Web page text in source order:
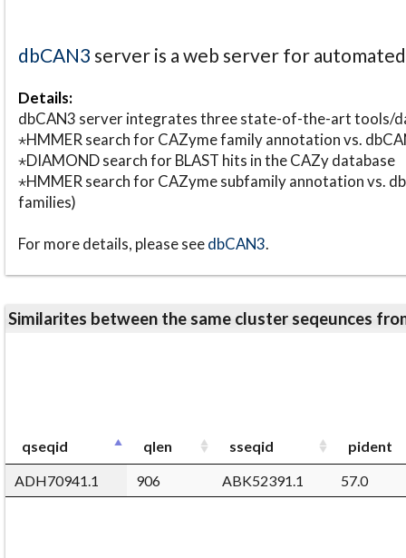
dbCAN3 server is a web server for
Details:
dbCAN3 server integrates three state-of-the-art tools/
⋆HMMER search for CAZyme family annotation vs.
⋆DIAMOND search for BLAST hits in the CAZy database
⋆HMMER search for CAZyme subfamily annotation vs.
families)
For more details, please seedbCAN3.
Similarites between the same cluster seqeunces
qseqid qlen sseqid
pident
ADH70941.1
906 ABK52391.1 57.0